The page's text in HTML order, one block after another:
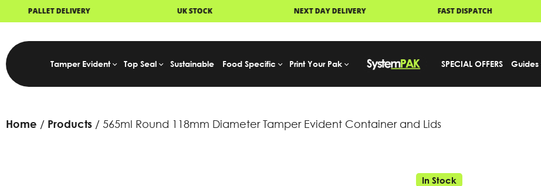
UK STOCK NEXT DAY DELIVERY FAST DISPATCH PALLET DELIVERY
Tamper Evident Top Seal Sustainable Food Specific Print Your Pak SPECIAL OFFERS Guides
Home Products 565ml Round 118mm Diameter Tamper Evident Container and Lids
In Stock